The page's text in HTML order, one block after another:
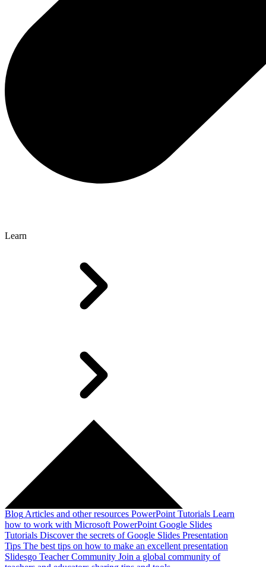
Learn
Blog Articles and other resources PowerPoint Tutorials Learn
how to work with Microsoft PowerPoint Google Slides
Tutorials Discover the secrets of Google Slides Presentation
Tips The best tips on how to make an excellent presentation
Slidesgo Teacher Community Join a global community of